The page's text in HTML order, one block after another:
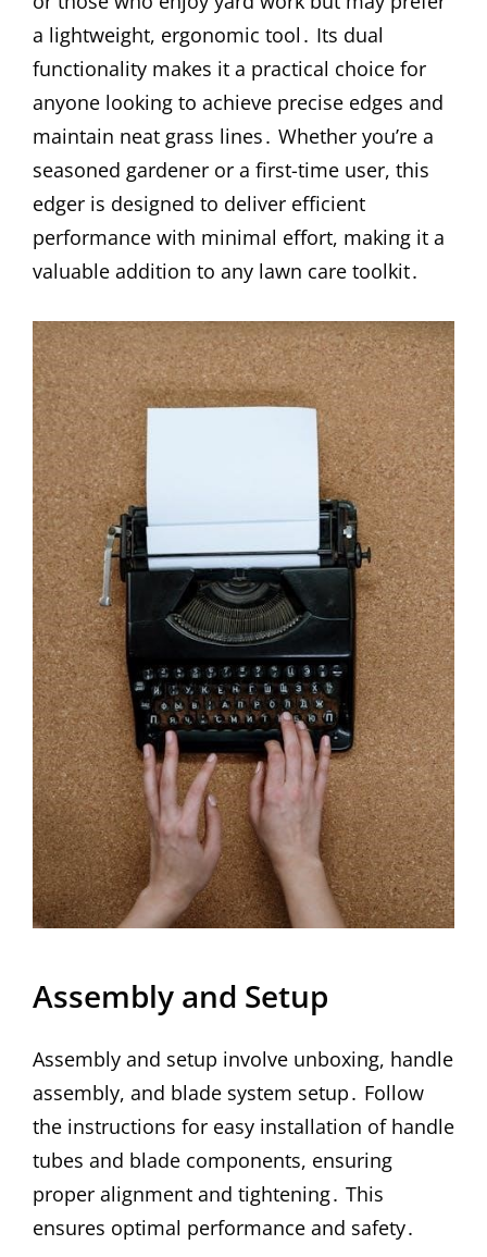
a lightweight, ergonomic tool․ Its dual
functionality makes it a practical choice for
anyone looking to achieve precise edges and
maintain neat grass lines․ Whether you’re a
seasoned gardener or a first-time user, this
edger is designed to deliver efficient
performance with minimal effort, making it a
valuable addition to any lawn care toolkit․
Assembly and Setup
Assembly and setup involve unboxing, handle
assembly, and blade system setup․ Follow
the instructions for easy installation of handle
tubes and blade components, ensuring
proper alignment and tightening․ This
ensures optimal performance and safety․